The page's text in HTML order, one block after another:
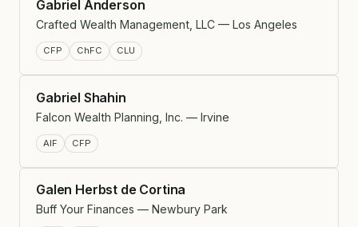
Gabriel Anderson
Crafted Wealth Management, LLC — Los Angeles
CFP ChFC CLU
Gabriel Shahin
Falcon Wealth Planning, Inc. — Irvine
AIF CFP
Galen Herbst de Cortina
Buff Your Finances — Newbury Park